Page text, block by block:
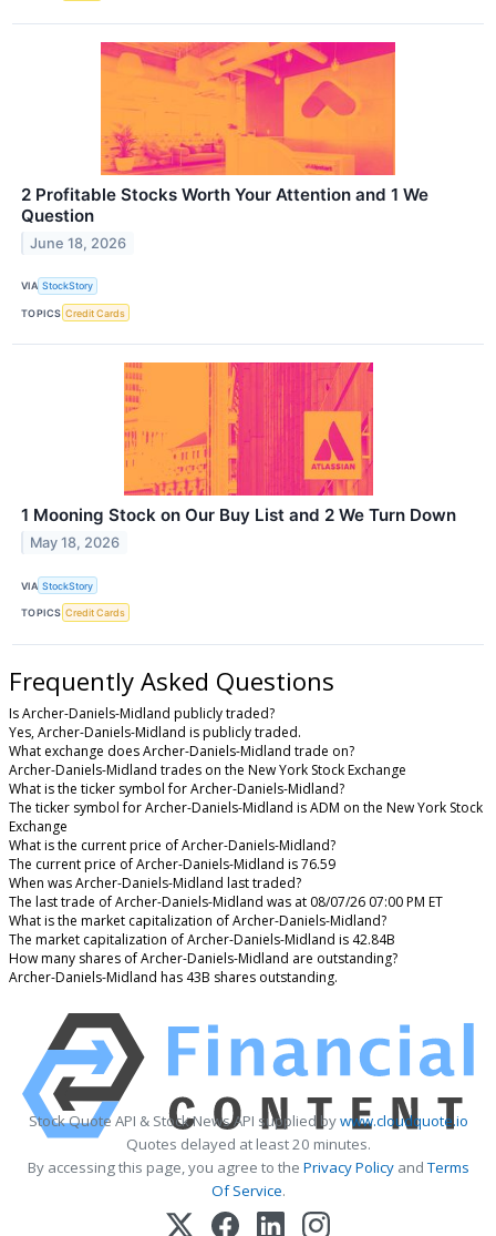
2 Profitable Stocks Worth Your Attention and 1 We
Question
June 18, 2026
VIA StockStory
TOPICS Credit Cards
1 Mooning Stock on Our Buy List and 2 We Turn Down
May 18, 2026
VIA StockStory
TOPICS Credit Cards
Frequently Asked Questions
Is Archer-Daniels-Midland publicly traded?
Yes, Archer-Daniels-Midland is publicly traded.
What exchange does Archer-Daniels-Midland trade on?
Archer-Daniels-Midland trades on the New York Stock Exchange
What is the ticker symbol for Archer-Daniels-Midland?
The ticker symbol for Archer-Daniels-Midland is ADM on the New York Stock
Exchange
What is the current price of Archer-Daniels-Midland?
The current price of Archer-Daniels-Midland is 76.59
When was Archer-Daniels-Midland last traded?
The last trade of Archer-Daniels-Midland was at 08/07/26 07:00 PM ET
What is the market capitalization of Archer-Daniels-Midland?
The market capitalization of Archer-Daniels-Midland is 42.84B
How many shares of Archer-Daniels-Midland are outstanding?
Archer-Daniels-Midland has 43B shares outstanding.
Stock Quote API & Stock News API supplied bywww.cloudquote.io
Quotes delayed at least 20 minutes.
By accessing this page, you agree to the Privacy PolicyandTerms
Of Service.